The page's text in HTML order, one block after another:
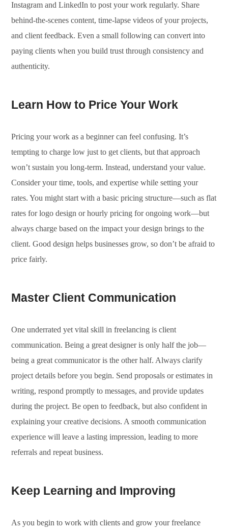
Instagram and LinkedIn to post your work regularly. Share
behind-the-scenes content, time-lapse videos of your projects,
and client feedback. Even a small following can convert into
paying clients when you build trust through consistency and
authenticity.
Learn How to Price Your Work
Pricing your work as a beginner can feel confusing. It’s
tempting to charge low just to get clients, but that approach
won’t sustain you long-term. Instead, understand your value.
Consider your time, tools, and expertise while setting your
rates. You might start with a basic pricing structure—such as flat
rates for logo design or hourly pricing for ongoing work—but
always charge based on the impact your design brings to the
client. Good design helps businesses grow, so don’t be afraid to
price fairly.
Master Client Communication
One underrated yet vital skill in freelancing is client
communication. Being a great designer is only half the job—
being a great communicator is the other half. Always clarify
project details before you begin. Send proposals or estimates in
writing, respond promptly to messages, and provide updates
during the project. Be open to feedback, but also confident in
explaining your creative decisions. A smooth communication
experience will leave a lasting impression, leading to more
referrals and repeat business.
Keep Learning and Improving
As you begin to work with clients and grow your freelance